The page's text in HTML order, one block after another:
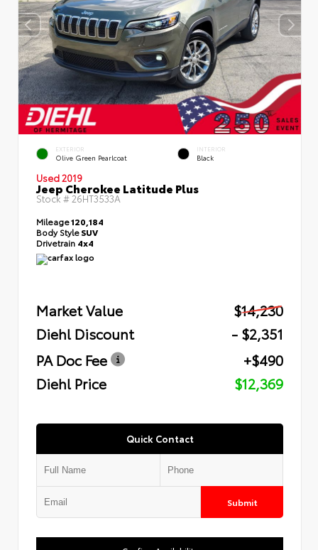
EXTERIOR
Olive Green Pearlcoat
INTERIOR
Black
Used 2019
Jeep Cherokee Latitude Plus
Stock # 26HT3533A
Mileage120,184
Body StyleSUV
Drivetrain 4x4
Market Value
$14,230
Diehl Discount
- $2,351
PA Doc Fee
+$490
Diehl Price
$12,369
Quick Contact
Submit